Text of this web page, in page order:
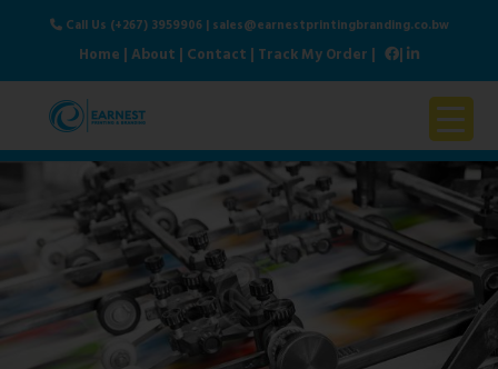
Call Us (+267) 3959906| sales@earnestprintingbranding.co.bw
Home |About | Contact | Track My Order | |
Home
About Us
Products & Services
Contact Us